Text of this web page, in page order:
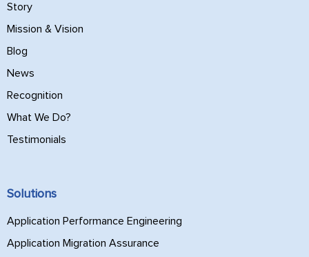
Story
Mission & Vision
Blog
News
Recognition
What We Do?
Testimonials
Solutions
Application Performance Engineering
Application Migration Assurance